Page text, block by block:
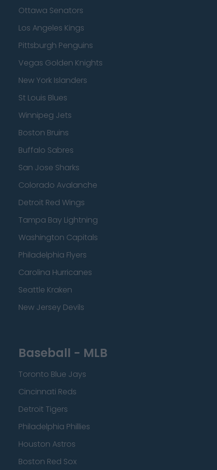
Ottawa Senators
Los Angeles Kings
Pittsburgh Penguins
Vegas Golden Knights
New York Islanders
St Louis Blues
Winnipeg Jets
Boston Bruins
Buffalo Sabres
San Jose Sharks
Colorado Avalanche
Detroit Red Wings
Tampa Bay Lightning
Washington Capitals
Philadelphia Flyers
Carolina Hurricanes
Seattle Kraken
New Jersey Devils
Baseball - MLB
Toronto Blue Jays
Cincinnati Reds
Detroit Tigers
Philadelphia Phillies
Houston Astros
Boston Red Sox